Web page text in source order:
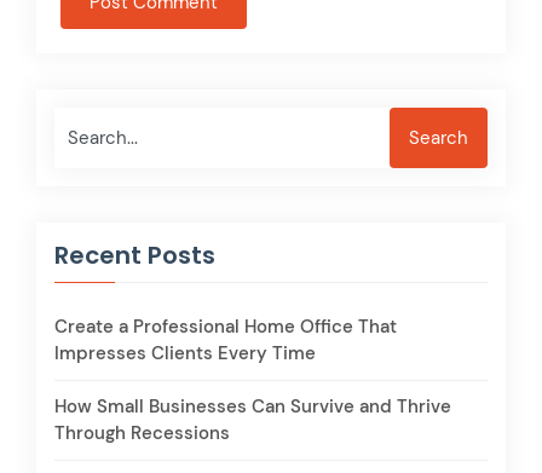
Search Search
Recent Posts
Create a Professional Home Office That
Impresses Clients Every Time
How Small Businesses Can Survive and Thrive
Through Recessions